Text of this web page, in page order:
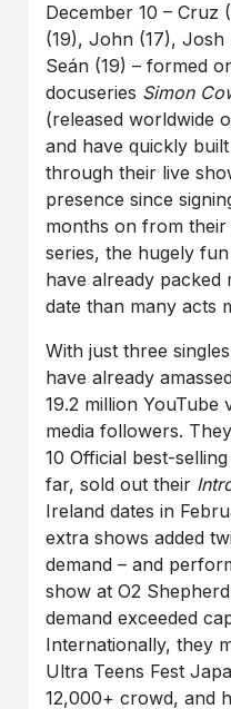
December 10 – Cruz
(19), John (17), Josh
Seán (19) – formed
docuseries Simon
(released worldwide
and have quickly
through their live
presence since
months on from
series, the hugely
have already
date than many acts
With just three
have already
19.2 million YouTube
media followers.
10 Official best-
far, sold out their
Ireland dates in
extra shows added
demand – and
show at O2
demand exceeded
Internationally, they
Ultra Teens Fest
12,000+ crowd, and